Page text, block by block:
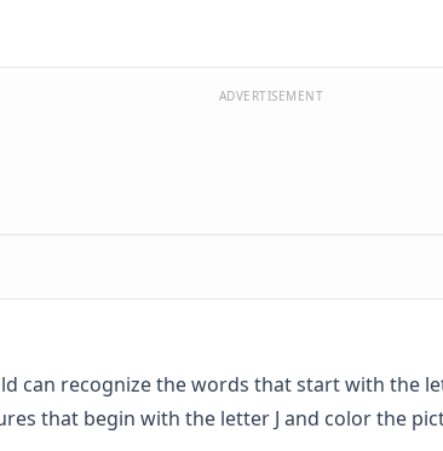
ADVERTISEMENT
can recognize the words that start with the
that begin with the letter J and color the